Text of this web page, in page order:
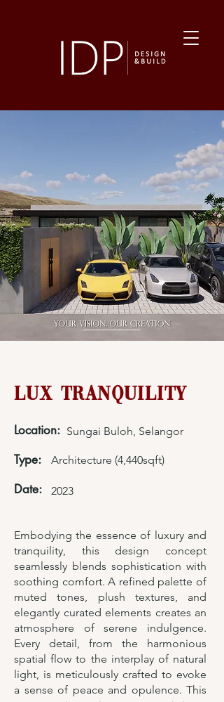
Lux Tranquility
Location: Sungai Buloh, Selangor
Type: Architecture (4,440sqft)
Date: 2023
Embodying the essence of luxury and
tranquility, this design concept
seamlessly blends sophistication with
soothing comfort. A refined palette of
muted tones, plush textures, and
elegantly curated elements creates an
atmosphere of serene indulgence.
Every detail, from the harmonious
spatial flow to the interplay of natural
light, is meticulously crafted to evoke
a sense of peace and opulence. This